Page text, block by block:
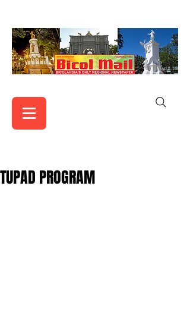
TUPAD PROGRAM